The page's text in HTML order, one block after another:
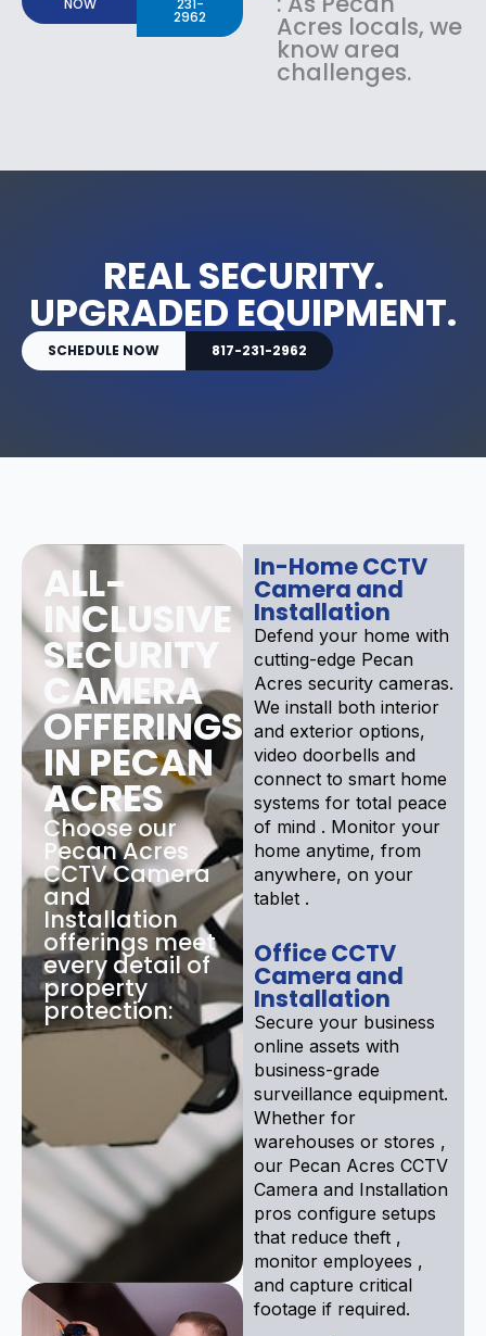
2962 Acres locals, we
know area
challenges.
REAL SECURITY.
UPGRADED EQUIPMENT.
SCHEDULE NOW 817-231-2962
ALL-
INCLUSIVE
SECURITY
CAMERA
OFFERINGS
IN PECAN
ACRES
Choose our
Pecan Acres
CCTV Camera
and
Installation
offerings meet
every detail of
property
protection:
In-Home CCTV
Camera and
Installation
Defend your home with
cutting-edge Pecan
Acres security cameras.
We install both interior
and exterior options,
video doorbells and
connect to smart home
systems for total peace
of mind . Monitor your
home anytime, from
anywhere, on your
tablet .
Office CCTV
Camera and
Installation
Secure your business
online assets with
business-grade
surveillance equipment.
Whether for
warehouses or stores ,
our Pecan Acres CCTV
Camera and Installation
pros configure setups
that reduce theft ,
monitor employees ,
and capture critical
footage if required.